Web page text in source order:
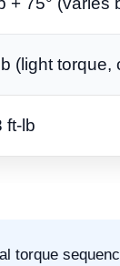
(light torque,
ft-lb
torque